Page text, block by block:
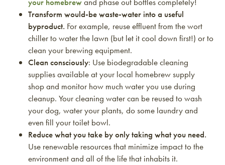
Transform would-be waste-water into a useful
byproduct. For example, reuse effluent from the wort
chiller to water the lawn (but let it cool down first!) or to
clean your brewing equipment.
Clean consciously: Use biodegradable cleaning
supplies available at your local homebrew supply
shop and monitor how much water you use during
cleanup. Your cleaning water can be reused to wash
your dog, water your plants, do some laundry and
even fill your toilet bowl.
Reduce what you take by only taking what you need.
Use renewable resources that minimize impact to the
environment and all of the life that inhabits it.